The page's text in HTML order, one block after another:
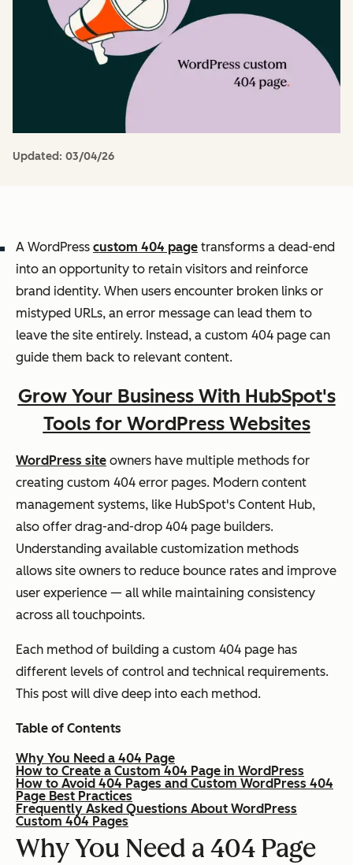
Updated: 03/04/26
A WordPress custom 404 page transforms a dead-end
into an opportunity to retain visitors and reinforce
brand identity. When users encounter broken links or
mistyped URLs, an error message can lead them to
leave the site entirely. Instead, a custom 404 page can
guide them back to relevant content.
Grow Your Business With HubSpot's
Tools for WordPress Websites
WordPress site owners have multiple methods for
creating custom 404 error pages. Modern content
management systems, like HubSpot's Content Hub,
also offer drag-and-drop 404 page builders.
Understanding available customization methods
allows site owners to reduce bounce rates and improve
user experience — all while maintaining consistency
across all touchpoints.
Each method of building a custom 404 page has
different levels of control and technical requirements.
This post will dive deep into each method.
Table of Contents
Why You Need a 404 Page
How to Create a Custom 404 Page in WordPress
How to Avoid 404 Pages and Custom WordPress 404
Page Best Practices
Frequently Asked Questions About WordPress
Custom 404 Pages
WhyYou Need a 404 Page